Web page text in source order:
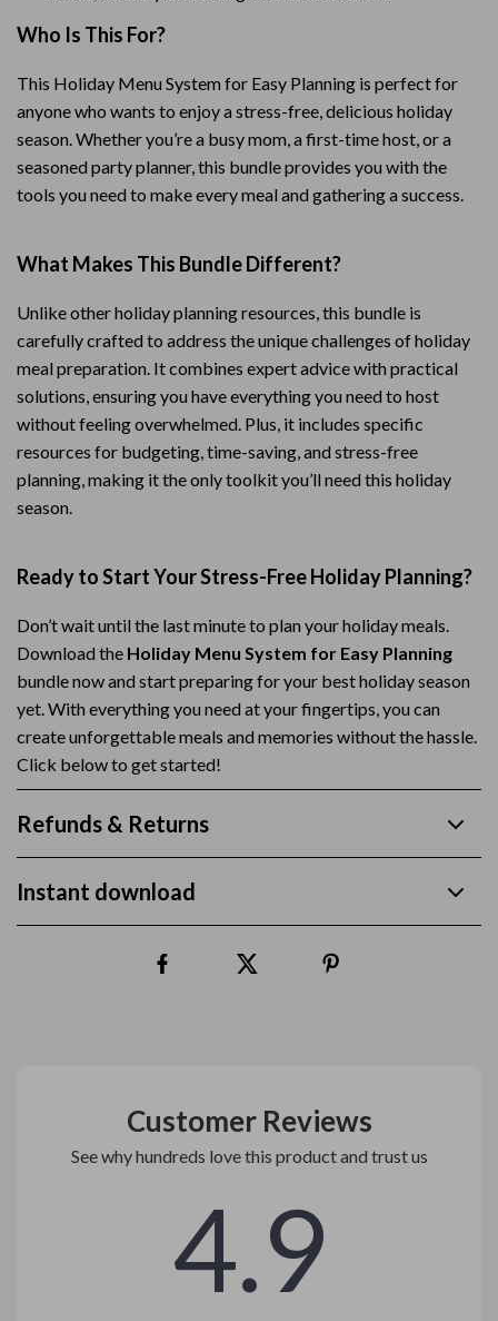
Who Is This For?
This Holiday Menu System for Easy Planning is perfect for
anyone who wants to enjoy a stress-free, delicious holiday
season. Whether you’re a busy mom, a first-time host, or a
seasoned party planner, this bundle provides you with the
tools you need to make every meal and gathering a success.
What Makes This Bundle Different?
Unlike other holiday planning resources, this bundle is
carefully crafted to address the unique challenges of holiday
meal preparation. It combines expert advice with practical
solutions, ensuring you have everything you need to host
without feeling overwhelmed. Plus, it includes specific
resources for budgeting, time-saving, and stress-free
planning, making it the only toolkit you’ll need this holiday
season.
Ready to Start Your Stress-Free Holiday Planning?
Don’t wait until the last minute to plan your holiday meals.
Download the Holiday Menu System for Easy Planning
bundle now and start preparing for your best holiday season
yet. With everything you need at your fingertips, you can
create unforgettable meals and memories without the hassle.
Click below to get started!
Refunds & Returns
Instant download
Customer Reviews
See why hundreds love this product and trust us
4.9